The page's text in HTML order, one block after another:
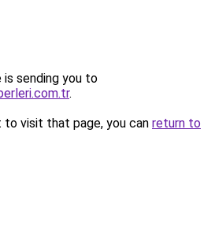
is sending you to
.
visit that page, you can return to